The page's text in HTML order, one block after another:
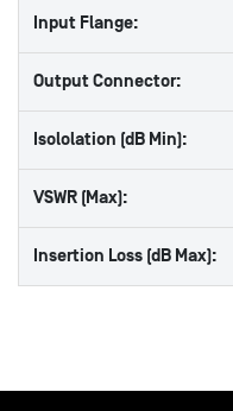
Input Flange:
Output Connector:
Isololation (dB Min):
VSWR (Max):
Insertion Loss (dB Max):